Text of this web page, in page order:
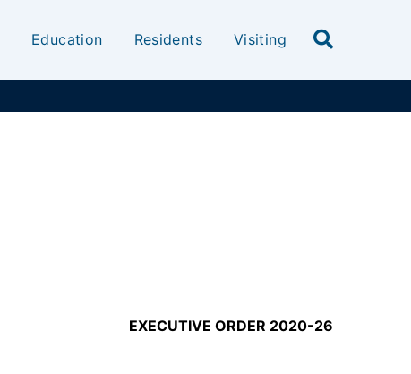
Education Residents Visiting
EXECUTIVE ORDER 2020-26